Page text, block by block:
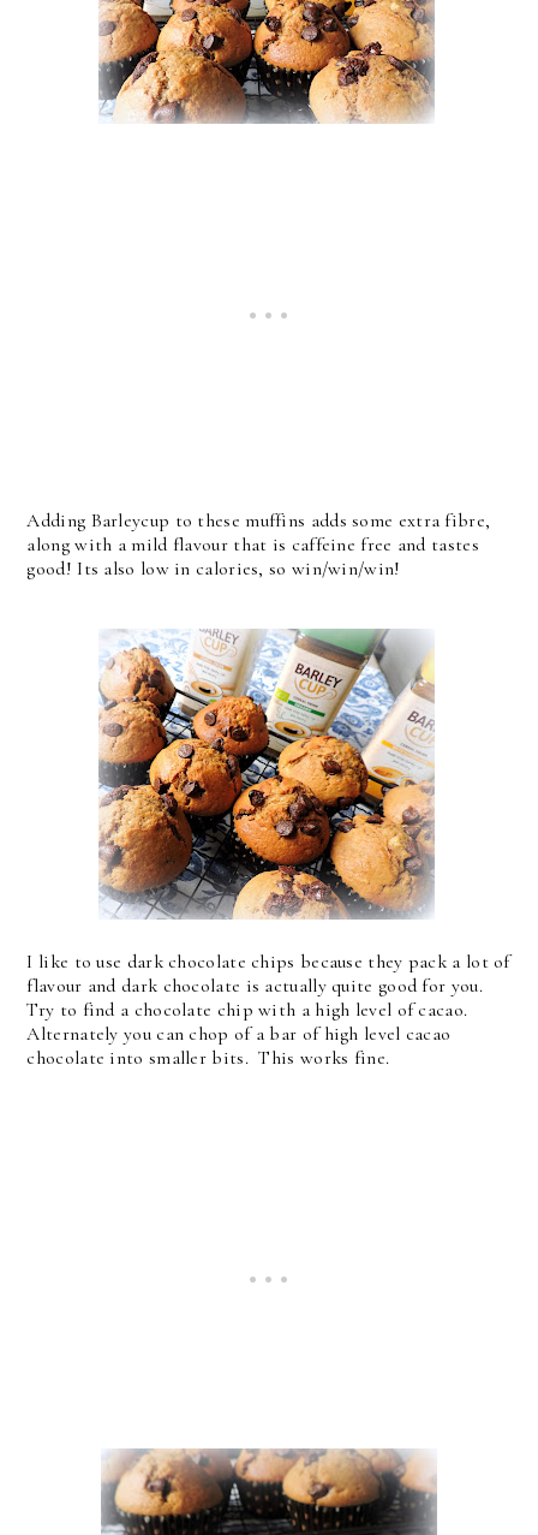
Adding Barleycup to these muffins adds some extra fibre,
along with a mild flavour that is caffeine free and tastes
good! Its also low in calories, so win/win/win!
I like to use dark chocolate chips because they pack a lot of
flavour and dark chocolate is actually quite good for you.
Try to find a chocolate chip with a high level of cacao.
Alternately you can chop of a bar of high level cacao
chocolate into smaller bits. This works fine.